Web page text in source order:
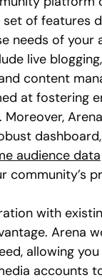
of features
needs of your
live
content
at fostering
audience data
community’s
with
Arena
allowing
accounts